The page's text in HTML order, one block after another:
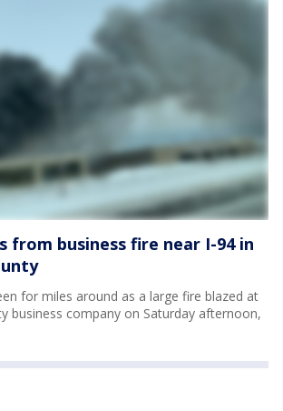
from business fire near I-94 in
for miles around as a large fire blazed at
business company on Saturday afternoon,